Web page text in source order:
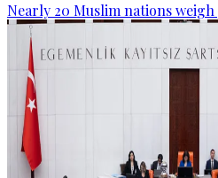
Nearly 20 Muslim nations